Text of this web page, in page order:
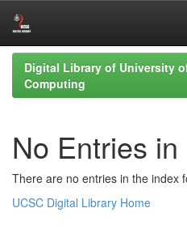
Skip
navigation
Digital Library of University
Computing
No Entries in
There are no entries in the index
UCSC Digital Library Home